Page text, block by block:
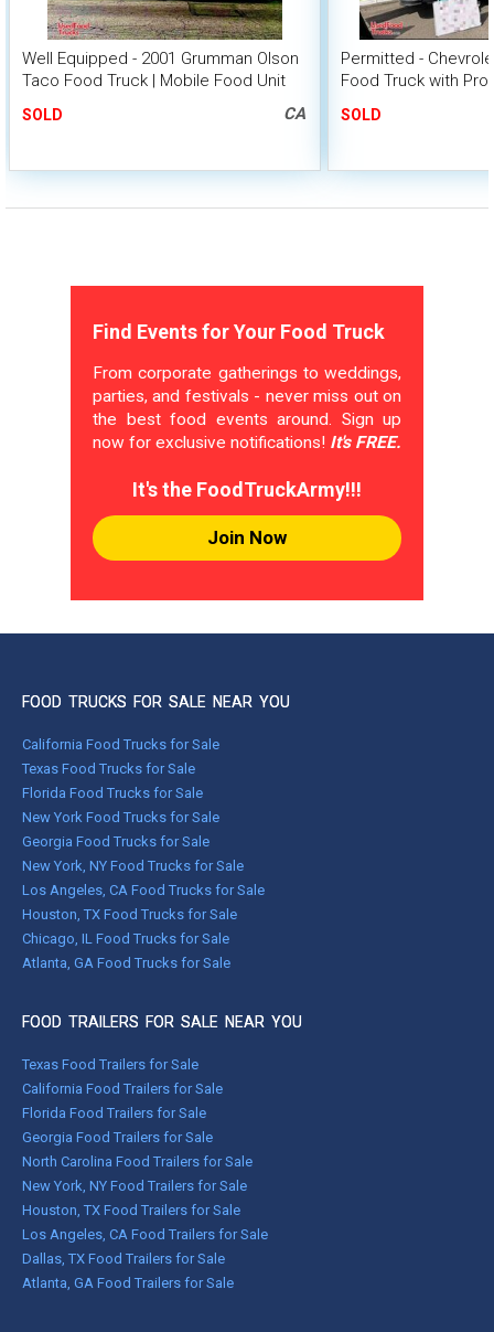
Well Equipped - 2001 Grumman Olson
Taco Food Truck | Mobile Food Unit
SOLD CA
Permitted -
Food Truck with
SOLD
Find Events for Your Food Truck
From corporate gatherings to weddings,
parties, and festivals - never miss out on
the best food events around. Sign up
now for exclusive notifications! It's FREE.
It's the FoodTruckArmy!!!
Join Now
FOOD TRUCKS FOR SALE NEAR YOU
California Food Trucks for Sale
Texas Food Trucks for Sale
Florida Food Trucks for Sale
New York Food Trucks for Sale
Georgia Food Trucks for Sale
New York, NY Food Trucks for Sale
Los Angeles, CA Food Trucks for Sale
Houston, TX Food Trucks for Sale
Chicago, IL Food Trucks for Sale
Atlanta, GA Food Trucks for Sale
FOOD TRAILERS FOR SALE NEAR YOU
Texas Food Trailers for Sale
California Food Trailers for Sale
Florida Food Trailers for Sale
Georgia Food Trailers for Sale
North Carolina Food Trailers for Sale
New York, NY Food Trailers for Sale
Houston, TX Food Trailers for Sale
Los Angeles, CA Food Trailers for Sale
Dallas, TX Food Trailers for Sale
Atlanta, GA Food Trailers for Sale